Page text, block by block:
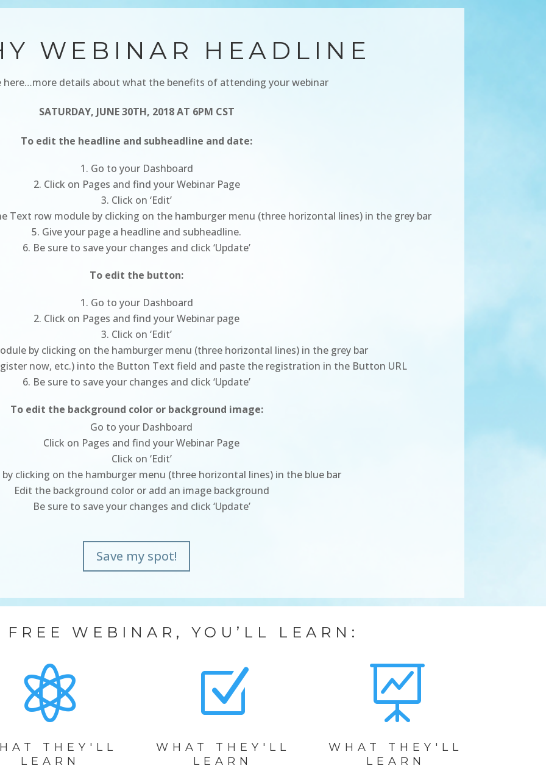
WEBINAR HEADLINE
here…more details about what the benefits of attending your webinar
SATURDAY, JUNE 30TH, 2018 AT 6PM CST
To edit the headline and subheadline and date:
Go to your Dashboard
Click on Pages and find your Webinar Page
Click on ‘Edit’
Text row module by clicking on the hamburger menu (three horizontal lines) in the grey bar
Give your page a headline and subheadline.
Be sure to save your changes and click ‘Update’
To edit the button:
Go to your Dashboard
Click on Pages and find your Webinar page
Click on ‘Edit’
by clicking on the hamburger menu (three horizontal lines) in the grey bar
now, etc.) into the Button Text field and paste the registration in the Button URL
Be sure to save your changes and click ‘Update’
To edit the background color or background image:
Go to your Dashboard
Click on Pages and find your Webinar Page
Click on ‘Edit’
clicking on the hamburger menu (three horizontal lines) in the blue bar
Edit the background color or add an image background
Be sure to save your changes and click ‘Update’
Save my spot!
WEBINAR, YOU’LL LEARN:

THEY'LL
LEARN
Z
WHAT THEY'LL
LEARN

WHAT THEY'LL
LEARN